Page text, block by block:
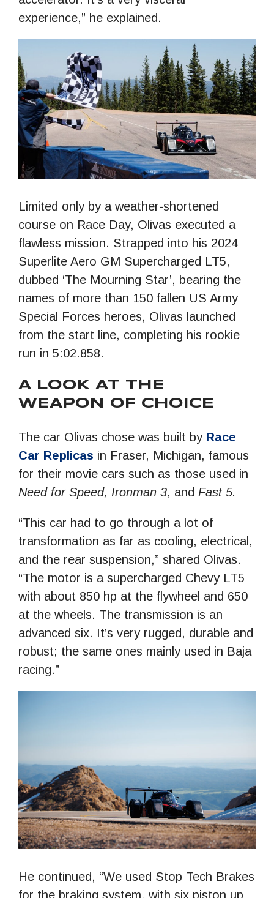
experience,” he explained.
Limited only by a weather-shortened
course on Race Day, Olivas executed a
flawless mission. Strapped into his 2024
Superlite Aero GM Supercharged LT5,
dubbed ‘The Mourning Star’, bearing the
names of more than 150 fallen US Army
Special Forces heroes, Olivas launched
from the start line, completing his rookie
run in 5:02.858.
A LOOK AT THE
WEAPON OF CHOICE
The car Olivas chose was built by Race
Car Replicas in Fraser, Michigan, famous
for their movie cars such as those used in
Need for Speed, Ironman 3, and Fast 5.
“This car had to go through a lot of
transformation as far as cooling, electrical,
and the rear suspension,” shared Olivas.
“The motor is a supercharged Chevy LT5
with about 850 hp at the flywheel and 650
at the wheels. The transmission is an
advanced six. It’s very rugged, durable and
robust; the same ones mainly used in Baja
racing.”
He continued, “We used Stop Tech Brakes
for the braking system, with six piston up